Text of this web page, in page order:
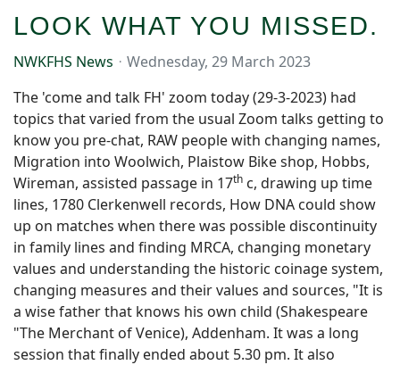
LOOK WHAT YOU MISSED.
NWKFHS News
Wednesday, 29 March 2023
The 'come and talk FH' zoom today (29-3-2023) had
topics that varied from the usual Zoom talks getting to
know you pre-chat, RAW people with changing names,
Migration into Woolwich, Plaistow Bike shop, Hobbs,
Wireman, assisted passage in 17th c, drawing up time
lines, 1780 Clerkenwell records, How DNA could show
up on matches when there was possible discontinuity
in family lines and finding MRCA, changing monetary
values and understanding the historic coinage system,
changing measures and their values and sources, "It is
a wise father that knows his own child (Shakespeare
"The Merchant of Venice), Addenham. It was a long
session that finally ended about 5.30 pm. It also